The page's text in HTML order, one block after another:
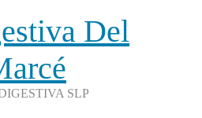
Del
SLP